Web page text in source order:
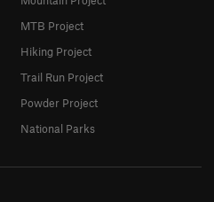
MTB Project
Hiking Project
Trail Run Project
Powder Project
National Parks